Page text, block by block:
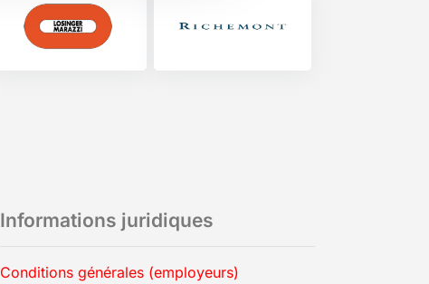
Informations juridiques
Conditions générales (employeurs)